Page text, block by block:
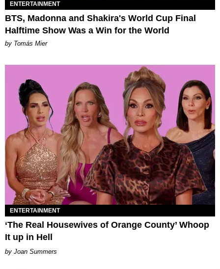
ENTERTAINMENT
BTS, Madonna and Shakira's World Cup Final
Halftime Show Was a Win for the World
by Tomás Mier
ENTERTAINMENT
‘The Real Housewives of Orange County’ Whoop
It up in Hell
Joan Summers